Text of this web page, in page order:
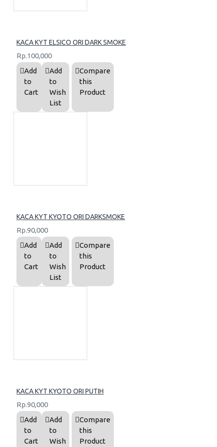
KACA KYT ELSICO ORI DARK SMOKE
Rp.100,000
Add
to
Cart
Add
to
Wish
List
Compare
this
Product
KACA KYT KYOTO ORI DARKSMOKE
Rp.90,000
Add
to
Cart
Add
to
Wish
List
Compare
this
Product
KACA KYT KYOTO ORI PUTIH
Rp.90,000
Add
to
Cart
Add
to
Wish
Compare
this
Product